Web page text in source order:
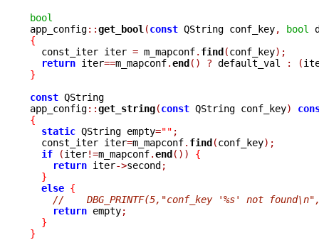
bool
app_config::get_bool (const QString conf_key, bool
{
const_iter iter = m_mapconf. find(conf_key);
return iter==m_mapconf.end() ? default_val : (
}
const QString
app_config::get_string(const QString conf_key)
{
static QString empty="" ;
  const_iter iter
=m_mapconf. find(conf_key);
if
(iter!=m_mapconf.end())
{
return iter->second;
}
else {
//    DBG_PRINTF(5,"conf_key '%s' not
return empty;
}
}